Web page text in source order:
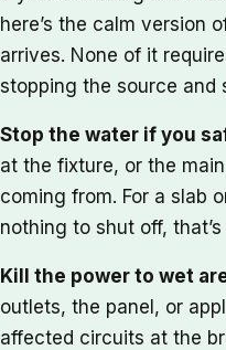
here’s the calm version
arrives. None of it
stopping the source and
Stop the water if you
at the fixture, or the
coming from. For a slab
nothing to shut off,
Kill the power to wet
outlets, the panel, or
affected circuits at the